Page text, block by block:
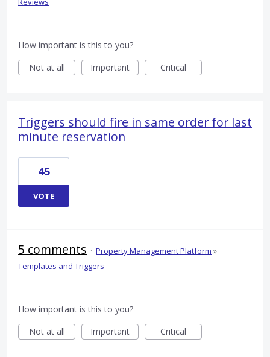
How important is this to you?
Not at all
Important Critical
Triggers should fire in same order for last
minute reservation
45
VOTE
5 comments · Property Management Platform »
Templates and Triggers
How important is this to you?
Not at all
Important Critical